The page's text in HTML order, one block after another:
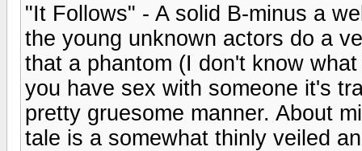
"It Follows" - A solid B-minus a
the young unknown actors do a
that a phantom (I don't know
you have sex with someone it's
pretty gruesome manner. About
tale is a somewhat thinly veiled